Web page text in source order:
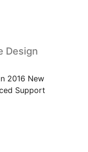
Design
2016 New
Support